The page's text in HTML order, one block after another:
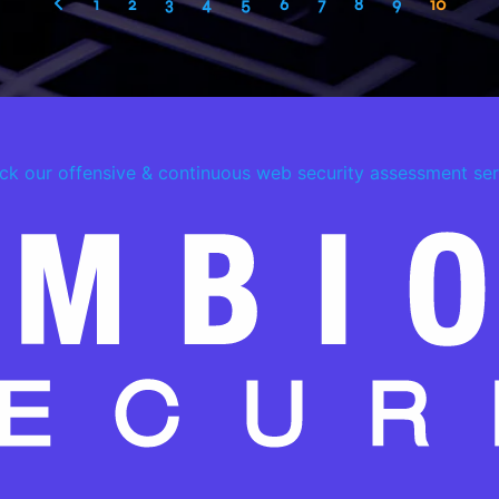
1 2 3 4 5 6 7 8 9 10
our offensive & continuous web security assessment